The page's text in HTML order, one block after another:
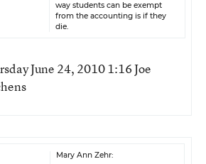
way students can be exempt
from the accounting is if they
die.
June 24, 2010 1:16 Joe
Mary Ann Zehr: